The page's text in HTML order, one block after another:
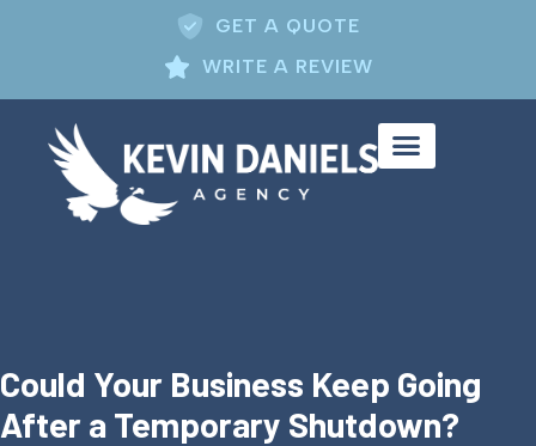
GET A QUOTE
WRITE A REVIEW
Could Your Business Keep Going
After a Temporary Shutdown?